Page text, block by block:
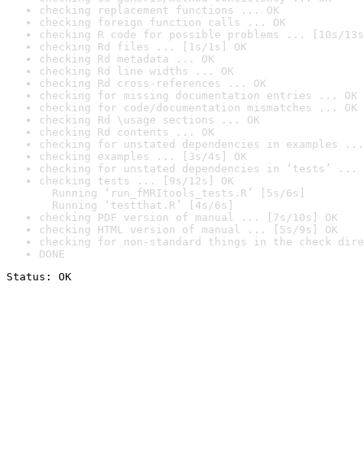
checking replacement functions ... OK
checking foreign function calls ... OK
checking R code for possible problems ... [10s/
checking Rd files ... [1s/1s] OK
checking Rd metadata ... OK
checking Rd line widths ... OK
checking Rd cross-references ... OK
checking for missing documentation entries ... OK
checking for code/documentation mismatches ... OK
checking Rd \usage sections ... OK
checking Rd contents ... OK
checking for unstated dependencies in examples ...
checking examples ... [3s/4s] OK
checking for unstated dependencies in ‘tests’ ...
checking tests ... [9s/12s] OK
Running ‘run_fMRItools_tests.R’ [5s/6s]
Running ‘testthat.R’ [4s/6s]
checking PDF version of manual ... [7s/10s] OK
checking HTML version of manual ... [5s/9s] OK
checking for non-standard things in the check
DONE
Status: OK